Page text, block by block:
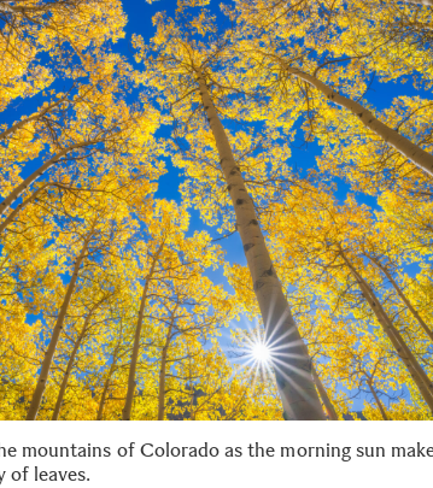
mountains of Colorado as the morning sun
of leaves.